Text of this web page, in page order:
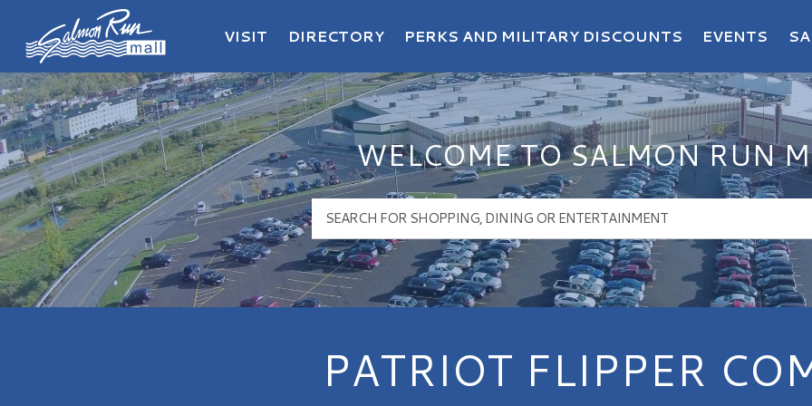
Salmon Run Mall Logo
VISIT DIRECTORY PERKS AND MILITARY DISCOUNTS EVENTS
WELCOME TO SALMON RUN
PATRIOT FLIPPER